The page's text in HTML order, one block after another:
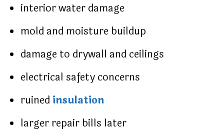
interior water damage
mold and moisture buildup
damage to drywall and ceilings
electrical safety concerns
ruined insulation
larger repair bills later